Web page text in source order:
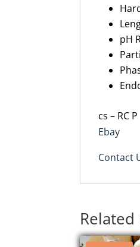
pH
cs – RC P
Ebay
Contact